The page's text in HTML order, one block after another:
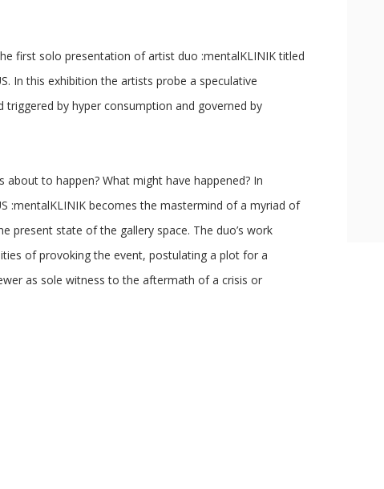
first solo presentation of artist duo :mentalKLINIK titled
In this exhibition the artists probe a speculative
by hyper consumption and governed by
about to happen? What might have happened? In
:mentalKLINIK becomes the mastermind of a myriad of
present state of the gallery space. The duo’s work
of provoking the event, postulating a plot for a
as sole witness to the aftermath of a crisis or